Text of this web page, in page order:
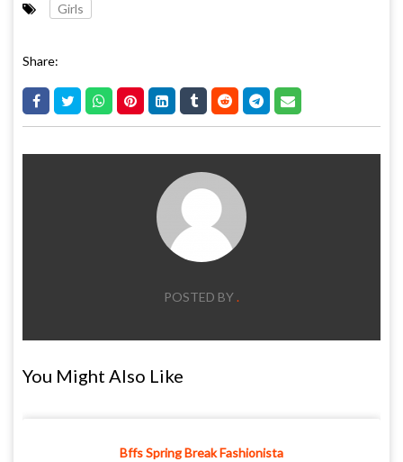
Girls
Share:
POSTED BY.
You Might Also Like
Bffs Spring Break Fashionista